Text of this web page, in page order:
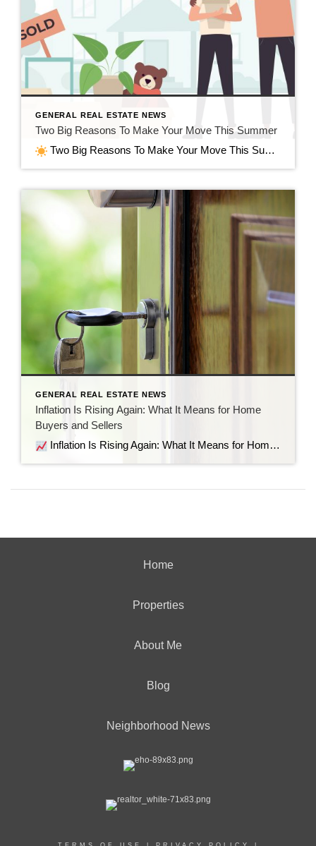
GENERAL REAL ESTATE NEWS
Two Big Reasons To Make Your Move This Summer
Two Big Reasons To Make Your Move This Summer in Jefferson, WI
GENERAL REAL ESTATE NEWS
Inflation Is Rising Again: What It Means for Home
Buyers and Sellers
Inflation Is Rising Again: What It Means for Home Buyers and Sellers Recent economic data shows inflation is moving in the wrong direction. But before the headlines send everyone into panic mode, let’s look at what’s actually happening, why it matters for the housing market, and what it means if you’re thinking about buying […]
Home
Properties
About Me
Blog
Neighborhood News